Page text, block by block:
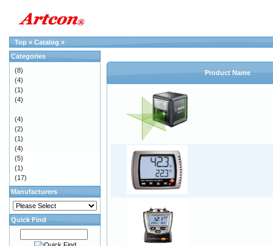
Top » Catalog »
Product Name
Categories
(8)
(4)
(1)
(4)
(4)
(2)
(1)
(4)
(5)
(1)
(17)
Manufacturers
Quick Find